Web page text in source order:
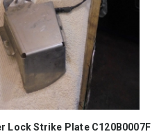
Lock Strike Plate C120B0007F